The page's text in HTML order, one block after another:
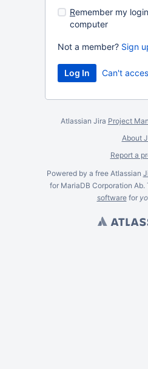
Remember my
computer
Not a member? Sign
Can't
Atlassian Jira Project
About
Report a
Powered by a free Atlassian
for MariaDB Corporation Ab.
softwarefor